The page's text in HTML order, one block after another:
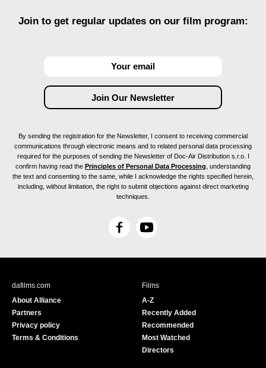
Join to get regular updates on our film program:
By sending the registration for the Newsletter, I consent to receiving commercial
communications through electronic means and to related personal data processing
required for the purposes of sending the Newsletter of Doc-Air Distribution s.r.o. I
confirm having read the Principles of Personal Data Processing , understanding
the text and consenting to the same, while I acknowledge the rights specified herein,
including, without limitation, the right to submit objections against direct marketing
techniques.
F
c
Y
u
e
dafilms.com
About Alliance
Partners
Privacy policy
Terms & Conditions
Films
A-Z
Recently Added
Recommended
Most Watched
Directors